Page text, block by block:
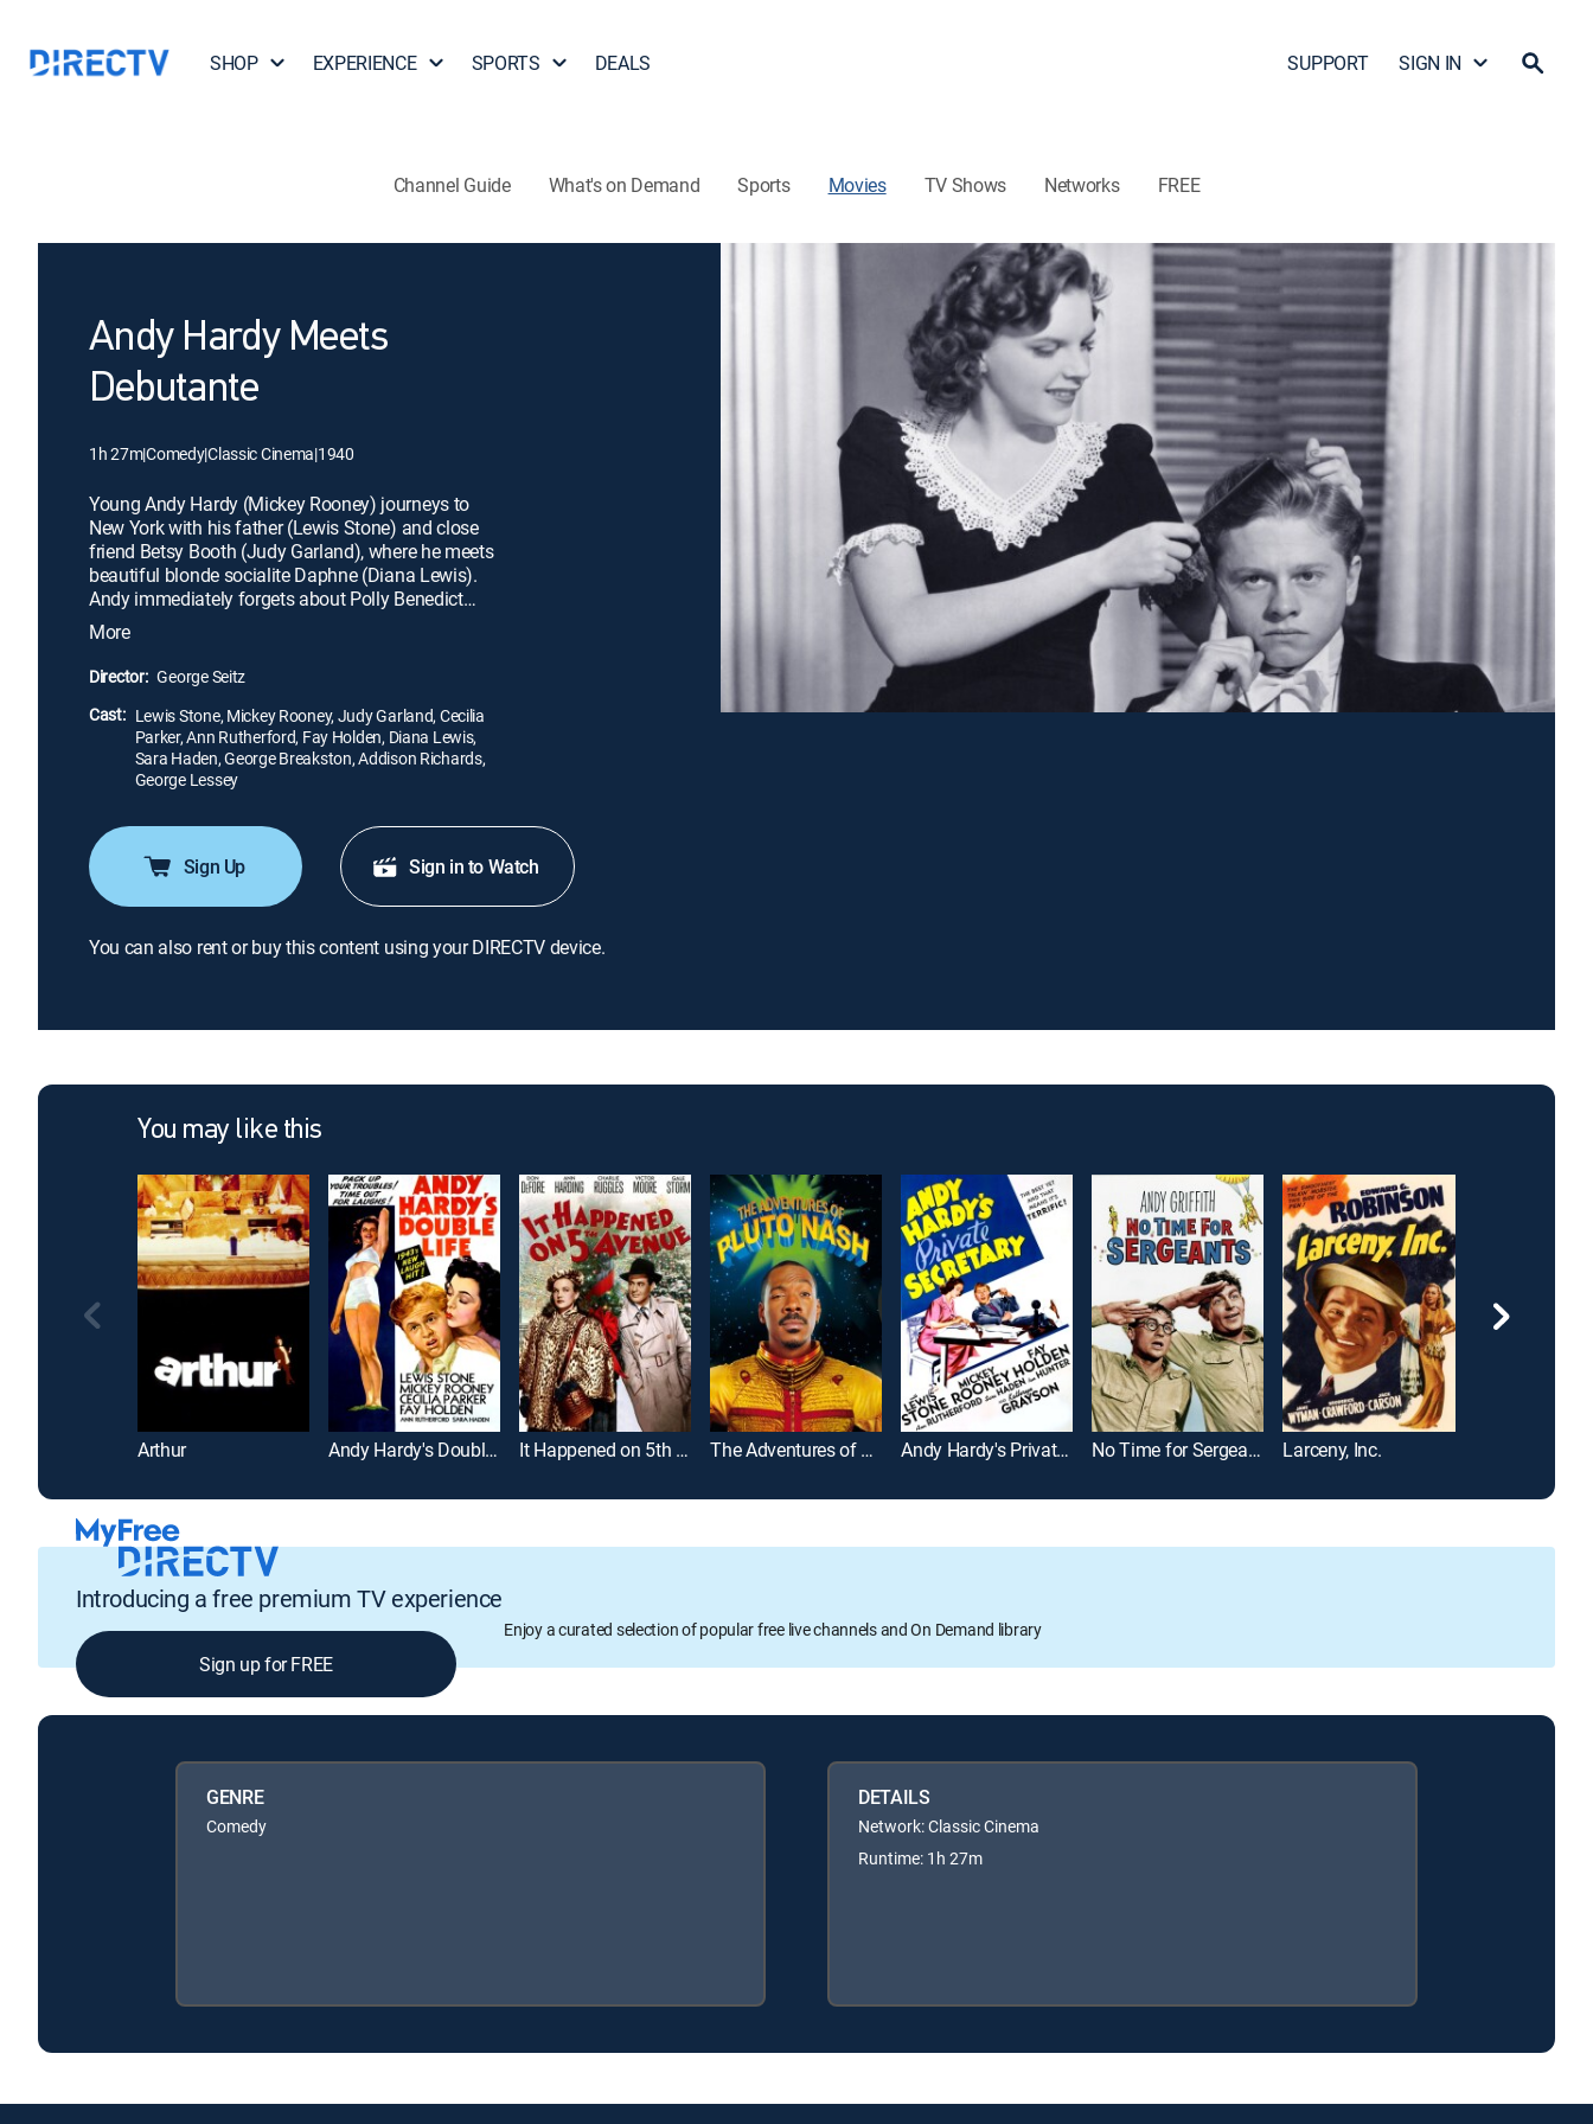
SHOP EXPERIENCE SPORTS DEALS SUPPORT SIGN IN
Channel Guide What's on Demand Sports Movies TV Shows Networks FREE
Andy Hardy Meets
Debutante
1h 27m|Comedy|Classic Cinema|1940
Young Andy Hardy (Mickey Rooney) journeys to
New York with his father (Lewis Stone) and close
friend Betsy Booth (Judy Garland), where he meets
beautiful blonde socialite Daphne (Diana Lewis).
Andy immediately forgets about Polly Benedict
(Ann Rutherford), his girlfriend back home, and
falls head over heels for Daphne. But as he starts
to rub elbows with trendy Manhattanites, he begins
to long for Polly -- and he soon realizes that the big
city lacks the charms of his small hometown.
More
Director: George Seitz
Cast: Lewis Stone, Mickey Rooney, Judy Garland, Cecilia
Parker, Ann Rutherford, Fay Holden, Diana Lewis,
Sara Haden, George Breakston, Addison Richards,
George Lessey
Sign Up Sign in to Watch
You can also rent or buy this content using your DIRECTV device.
You may like this
Arthur Andy Hardy's Double Life It Happened on 5th Avenue The Adventures of Pluto Nash Andy Hardy's Private Secretary No Time for Sergeants Larceny, Inc.
Introducing a free premium TV experience
Enjoy a curated selection of popular free live channels and On Demand library
Sign up for FREE
GENRE
Comedy
DETAILS
Network: Classic Cinema
Runtime: 1h 27m